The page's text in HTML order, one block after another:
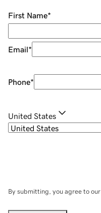
First Name*
Email*
Phone*
United States
By submitting, you agree to our